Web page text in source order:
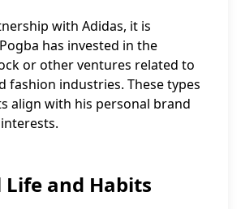
with Adidas, it is
has invested in the
or other ventures related to
fashion industries. These types
align with his personal brand
Life and Habits